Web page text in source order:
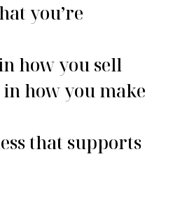
you’re
how you sell
in how you make
that supports